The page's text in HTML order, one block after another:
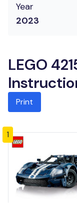
Year
2023
LEGO
Print
1